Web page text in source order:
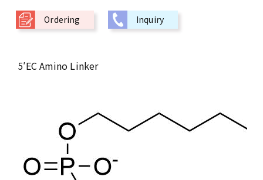
Ordering Inquiry
5′EC Amino Linker